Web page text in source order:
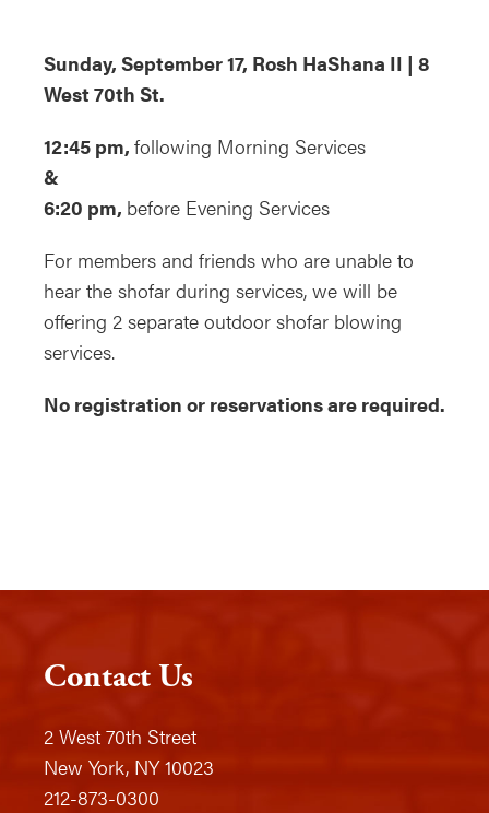
Sunday, September 17, Rosh HaShana II | 8
West 70th St.
12:45 pm, following Morning Services
&
6:20 pm, before Evening Services
For members and friends who are unable to
hear the shofar during services, we will be
offering 2 separate outdoor shofar blowing
services.
No registration or reservations are required.
Contact Us
2 West 70th Street
New York, NY 10023
212-873-0300